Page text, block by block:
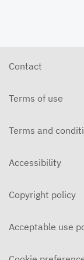
Contact
Terms of use
Terms and
Accessibility
Copyright policy
Acceptable use